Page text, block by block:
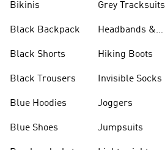
Bikinis
Black Backpack
Black Shorts
Black Trousers
Blue Hoodies
Blue Shoes
Grey Tracksuits
Headbands &
Hiking Boots
Invisible Socks
Joggers
Jumpsuits